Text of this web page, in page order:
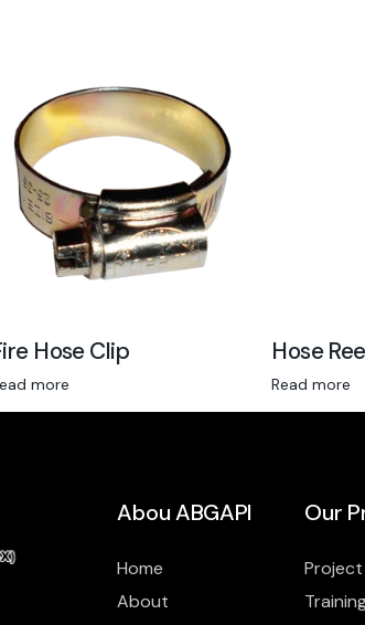
Hose Clip
more
Hose
Read more
Abou ABGAPI
Home
About
Our
Project